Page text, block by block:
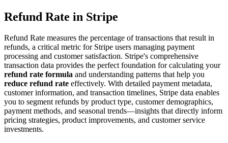
Refund Rate in Stripe
Refund Rate measures the percentage of transactions that result in
refunds, a critical metric for Stripe users managing payment
processing and customer satisfaction. Stripe's comprehensive
transaction data provides the perfect foundation for calculating your
refund rate formula and understanding patterns that help you
reduce refund rate effectively. With detailed payment metadata,
customer information, and transaction timelines, Stripe data enables
you to segment refunds by product type, customer demographics,
payment methods, and seasonal trends—insights that directly inform
pricing strategies, product improvements, and customer service
investments.